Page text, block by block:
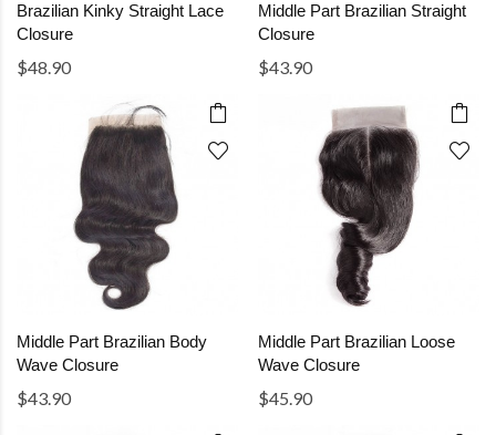
Brazilian Kinky Straight Lace
Closure
$48.90
Middle Part Brazilian Straight
Closure
$43.90
Middle Part Brazilian Body
Wave Closure
$43.90
Middle Part Brazilian Loose
Wave Closure
$45.90